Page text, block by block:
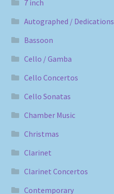
7 inch
Autographed / Dedications
Bassoon
Cello / Gamba
Cello Concertos
Cello Sonatas
Chamber Music
Christmas
Clarinet
Clarinet Concertos
Contemporary